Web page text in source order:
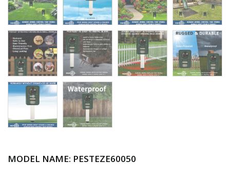
MODEL NAME: PESTEZE60050